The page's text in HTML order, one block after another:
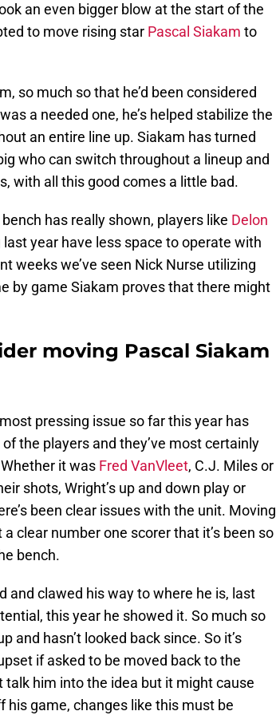
an even bigger blow at the start of the
to move rising star Pascal Siakam to
so much so that he’d been considered
a needed one, he’s helped stabilize the
an entire line up. Siakam has turned
who can switch throughout a lineup and
with all this good comes a little bad.
has really shown, players like Delon
year have less space to operate with
weeks we’ve seen Nick Nurse utilizing
by game Siakam proves that there might
moving Pascal Siakam
pressing issue so far this year has
the players and they’ve most certainly
it was Fred VanVleet, C.J. Miles or
shots, Wright’s up and down play or
been clear issues with the unit. Moving
clear number one scorer that it’s been so
bench.
and clawed his way to where he is, last
this year he showed it. So much so
and hasn’t looked back since. So it’s
if asked to be moved back to the
talk him into the idea but it might cause
game, changes like this must be